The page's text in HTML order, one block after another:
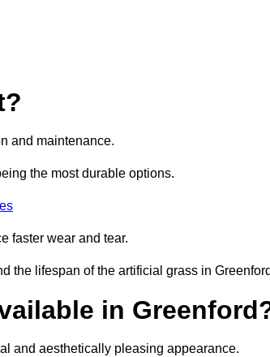
and maintenance.
the most durable options.
faster wear and tear.
the lifespan of the artificial grass in
in
and aesthetically pleasing appearance.